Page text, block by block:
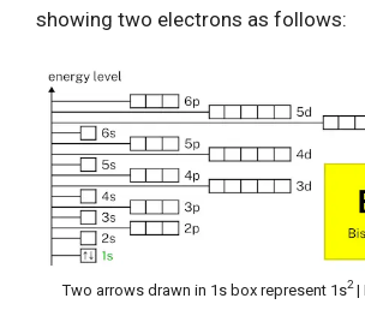
showing two electrons as follows:
Two arrows drawn in 1s box represent 1s2|